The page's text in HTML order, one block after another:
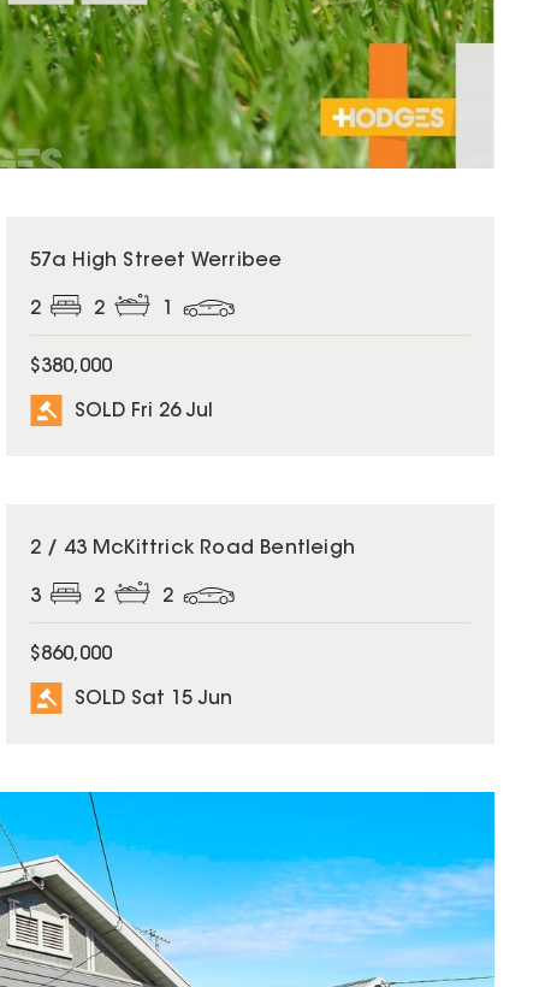
SOLD
57a High Street Werribee
2 2
$380,000
SOLD Fri 26 Jul
SOLD
2 / 43 McKittrick Road Bentleigh
3 2 2
$860,000
SOLD Sat 15 Jun